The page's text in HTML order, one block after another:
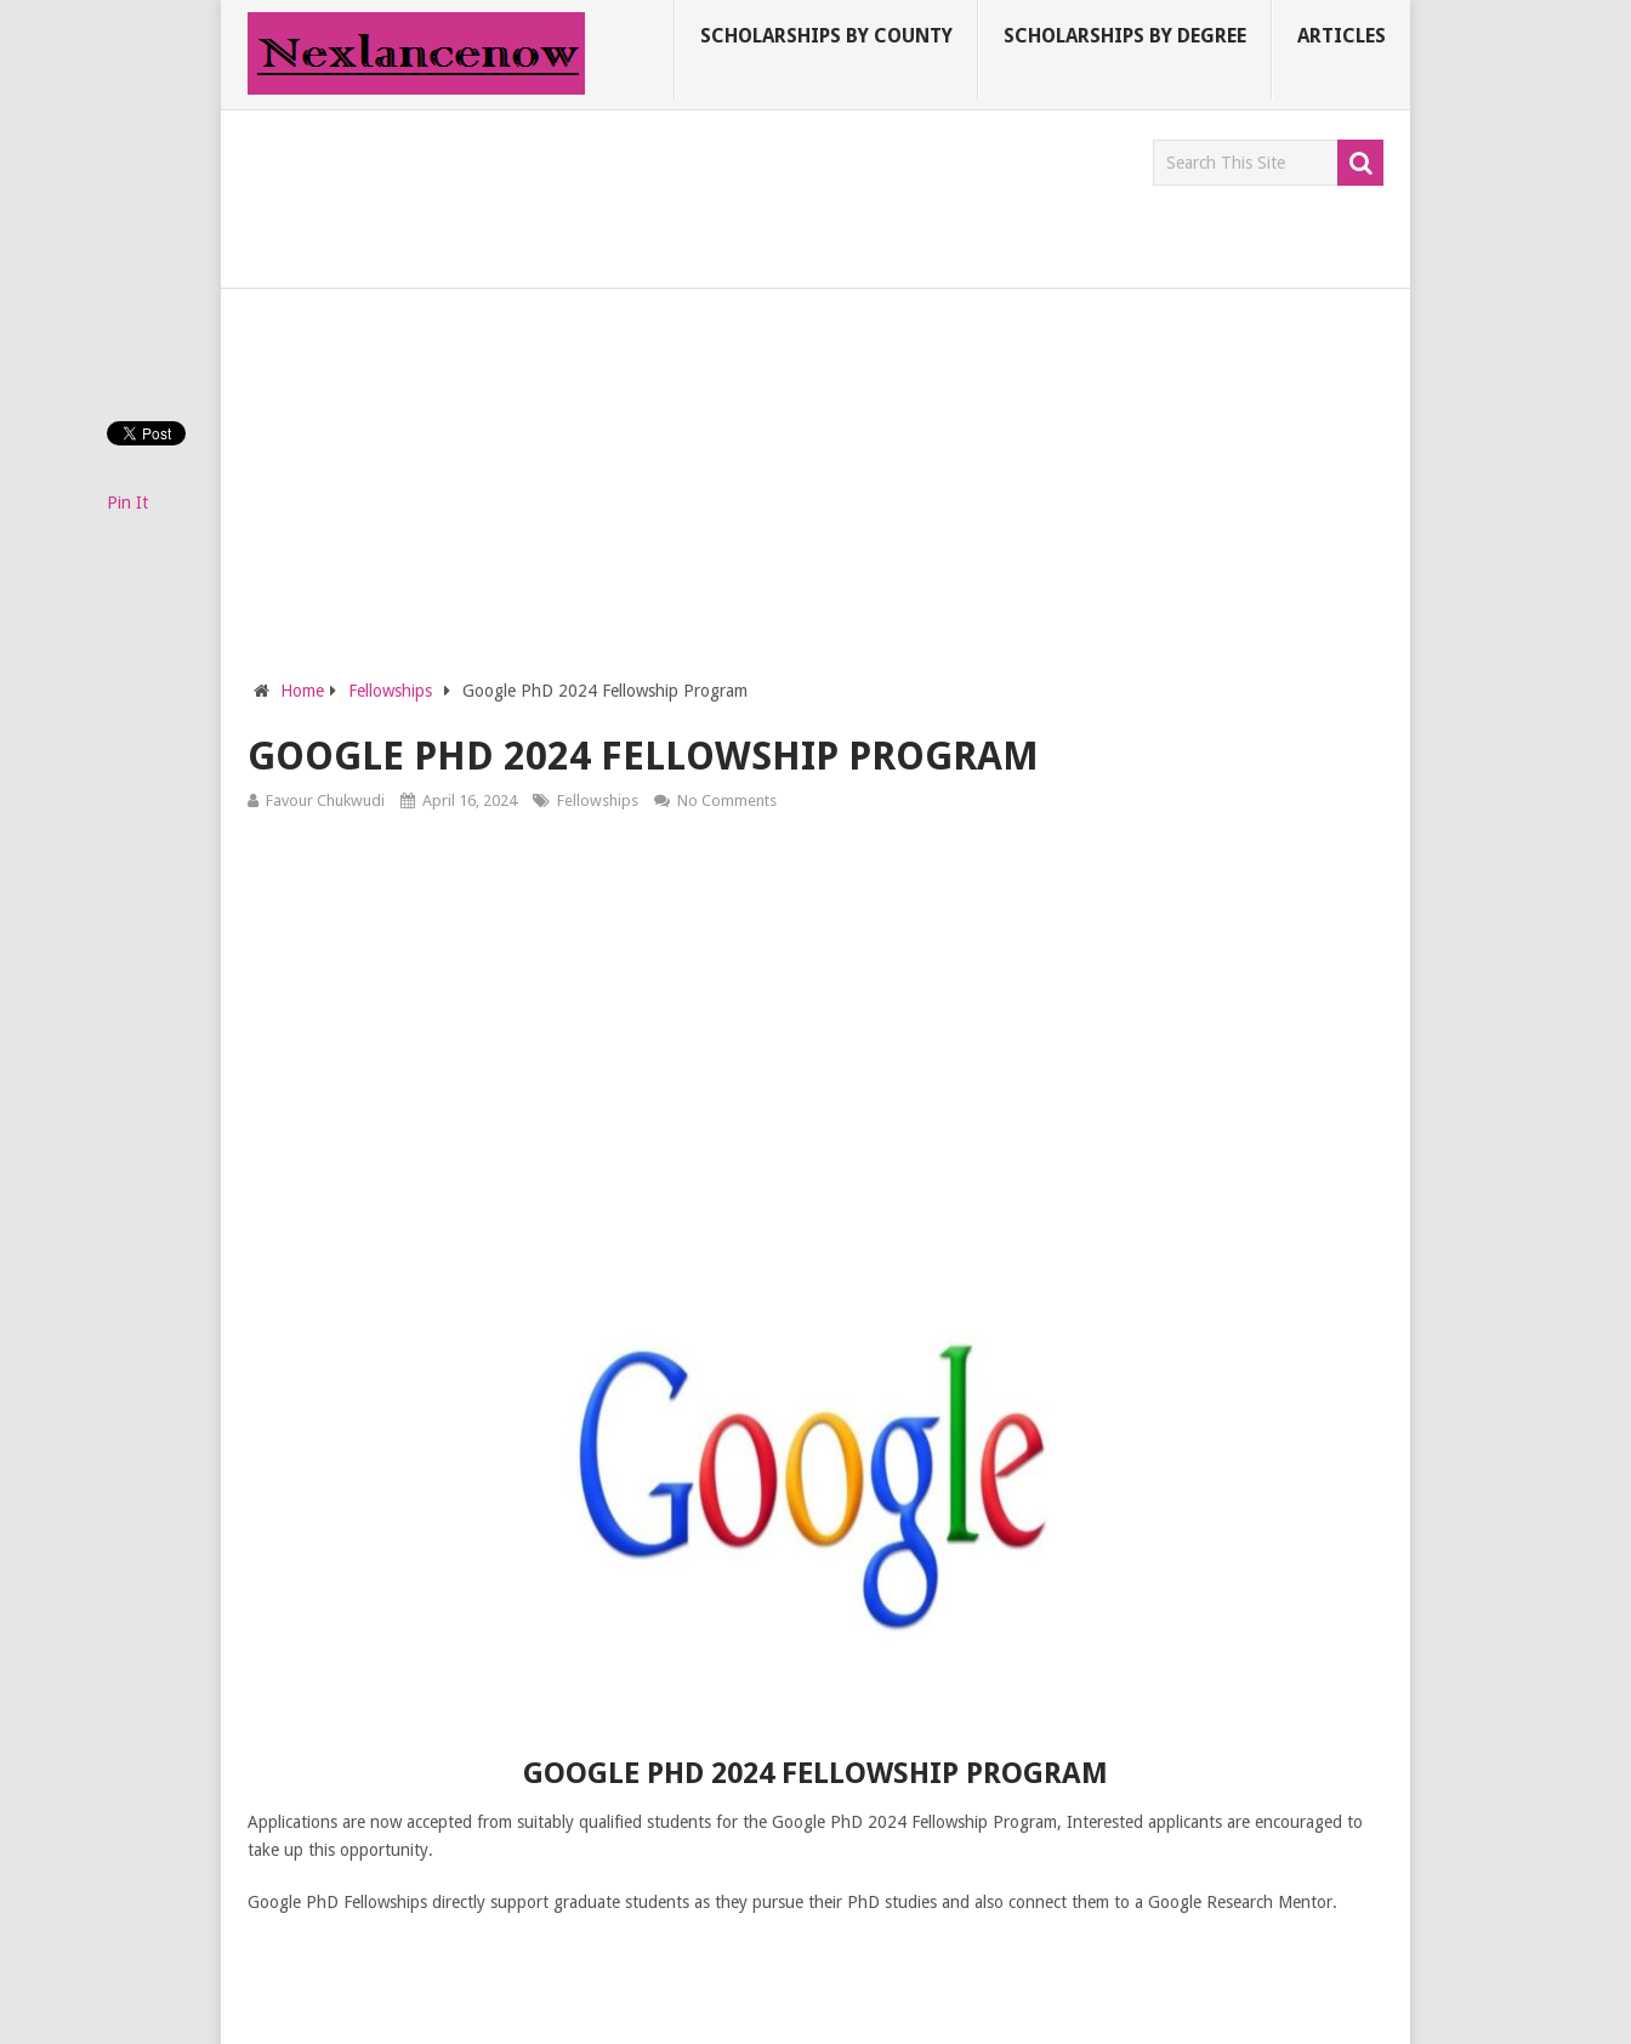
SCHOLARSHIPS BY COUNTY SCHOLARSHIPS BY DEGREE ARTICLES
Home Fellowships Google PhD 2024 Fellowship Program
GOOGLE PHD 2024 FELLOWSHIP PROGRAM
Favour Chukwudi April 16, 2024 Fellowships No Comments
GOOGLE PHD 2024 FELLOWSHIP PROGRAM
Applications are now accepted from suitably qualified students for the Google PhD 2024 Fellowship Program, Interested applicants are encouraged to
take up this opportunity.
Google PhD Fellowships directly support graduate students as they pursue their PhD studies and also connect them to a Google Research Mentor.
Pin It